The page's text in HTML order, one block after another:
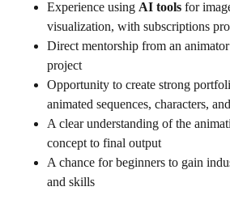
Experience using AI tools for
visualization, with subscriptions
Direct mentorship from an
project
Opportunity to create strong
animated sequences, characters,
A clear understanding of the
concept to final output
A chance for beginners to gain
and skills